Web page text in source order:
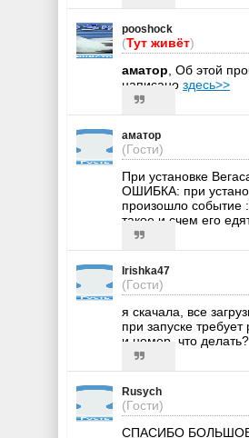
pooshock
(Тут живёт)
аматор , Об этой
написано здесь>>
аматор
(Гости)
При установке
ОШИБКА: при
произошло событие
такое и счем его
Irishka47
(Гости)
я скачала, все
при запуске требует
и номер. что делать?
Rusych
(Гости)
СПАСИБО